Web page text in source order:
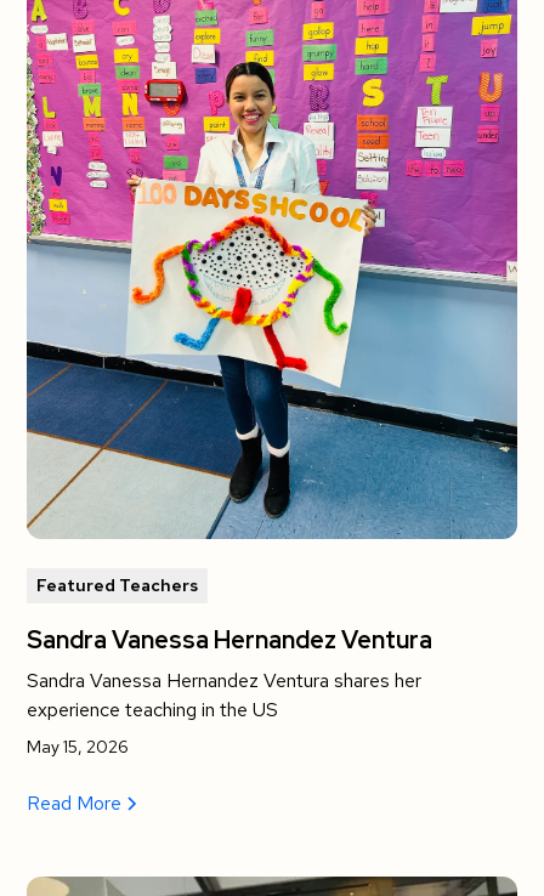
Featured Teachers
Sandra Vanessa Hernandez Ventura
Sandra Vanessa Hernandez Ventura shares her
experience teaching in the US
May 15, 2026
Read More